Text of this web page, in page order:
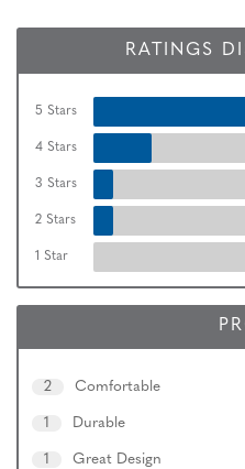
RATINGS
5 Stars
4 Stars
3 Stars
2 Stars
1 Star
2 Comfortable
1 Durable
1 Great Design